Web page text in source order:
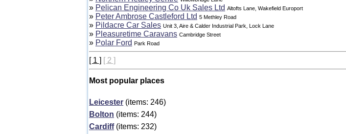
» Pelican Engineering Co Uk Sales Ltd Altofts Lane, Wakefield Europort
» Peter Ambrose Castleford Ltd 5 Methley Road
» Pildacre Car Sales Unit 3, Aire & Calder Industrial Park, Lock Lane
» Pleasuretime Caravans Cambridge Street
» Polar Ford Park Road
[ 1 ] [ 2 ]
Most popular places
Leicester (items: 246)
Bolton (items: 244)
Cardiff(items: 232)